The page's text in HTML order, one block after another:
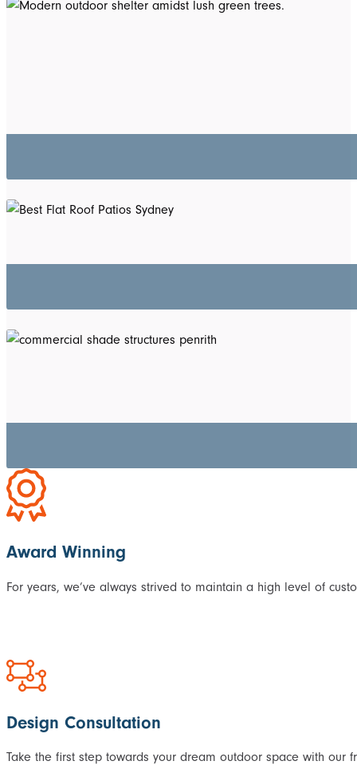
Award Winning
For years, we’ve always strived to maintain a high level of
Design Consultation
Take the first step towards your dream outdoor space with